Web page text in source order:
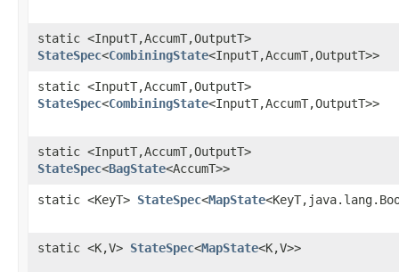
static <InputT,AccumT,OutputT>
StateSpec<CombiningState<InputT,AccumT,OutputT>>
static <InputT,AccumT,OutputT>
StateSpec<CombiningState<InputT,AccumT,OutputT>>
static <InputT,AccumT,OutputT>
StateSpec<BagState<AccumT>>
static <KeyT> StateSpec<MapState
static <K,V> StateSpec<MapState<K,V>>